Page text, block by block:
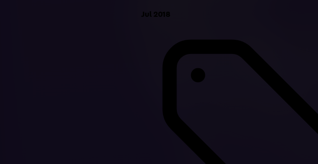
Jul 2018